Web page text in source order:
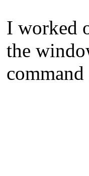
I worked
the